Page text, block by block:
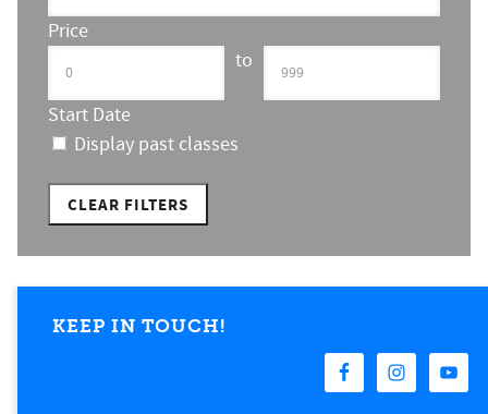
Price
to
Start Date
Display past classes
CLEAR FILTERS
KEEP IN TOUCH!